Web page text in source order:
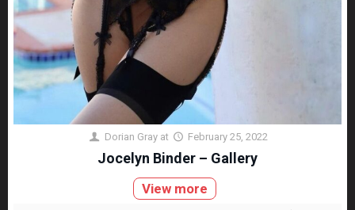
Dorian Gray at February 25, 2022
Jocelyn Binder – Gallery
View more